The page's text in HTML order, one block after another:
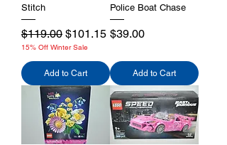
Stitch
Regular Price
$119.00 Sale Price
$101.15
15% Off Winter Sale
Add to Cart
Police Boat Chase
Price
$39.00
Add to Cart